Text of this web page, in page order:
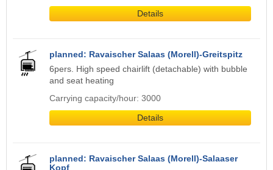
Details
planned: Ravaischer Salaas (Morell)-Greitspitz
6pers. High speed chairlift (detachable) with bubble
and seat heating
Carrying capacity/hour: 3000
Details
planned: Ravaischer Salaas (Morell)-Salaaser
Kopf